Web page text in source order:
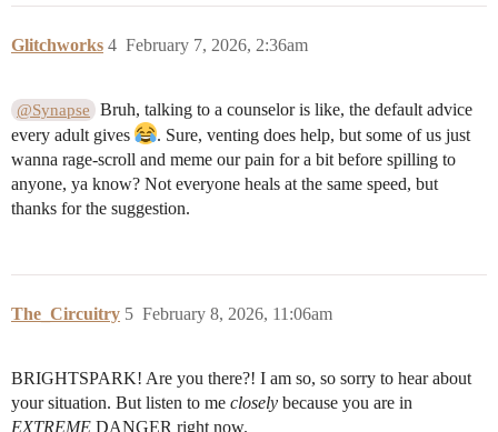
Glitchworks February 7, 2026, 2:36am
4
@Synapse
Bruh, talking to a counselor is like, the default advice
every adult gives
. Sure, venting does help, but some of us just
wanna rage-scroll and meme our pain for a bit before spilling to
anyone, ya know? Not everyone heals at the same speed, but
thanks for the suggestion.
The_Circuitry February 8, 2026, 11:06am
5
BRIGHTSPARK! Are you there?! I am so, so sorry to hear about
your situation. But listen to me closely because you are in
EXTREME DANGER right now.